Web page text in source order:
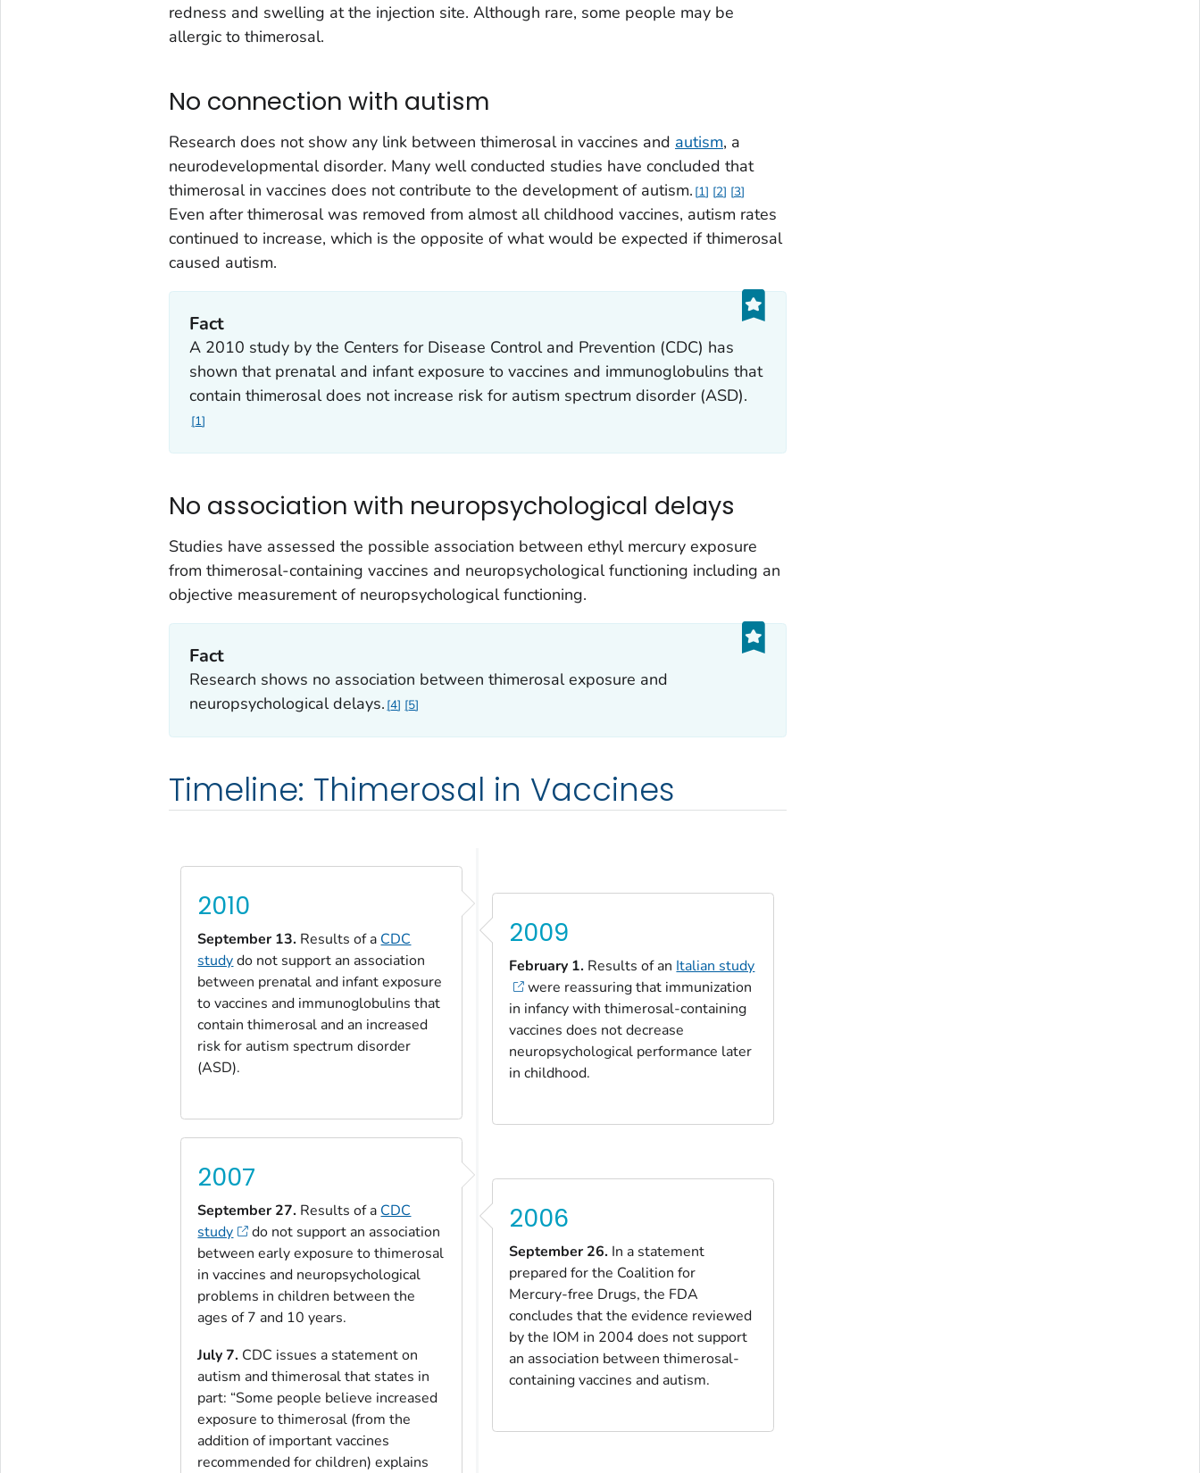
redness and swelling at the injection site. Although rare, some people may be
allergic to thimerosal.
No connection with autism
Research does not show any link between thimerosal in vaccines and autism, a
neurodevelopmental disorder. Many well conducted studies have concluded that
thimerosal in vaccines does not contribute to the development of autism. 1 2 3
Even after thimerosal was removed from almost all childhood vaccines, autism rates
continued to increase, which is the opposite of what would be expected if thimerosal
caused autism.
Fact
A 2010 study by the Centers for Disease Control and Prevention (CDC) has
shown that prenatal and infant exposure to vaccines and immunoglobulins that
contain thimerosal does not increase risk for autism spectrum disorder (ASD).
1
No association with neuropsychological delays
Studies have assessed the possible association between ethyl mercury exposure
from thimerosal-containing vaccines and neuropsychological functioning including an
objective measurement of neuropsychological functioning.
Fact
Research shows no association between thimerosal exposure and
neuropsychological delays. 4 5
Timeline: Thimerosal in Vaccines
2010
September 13. Results of a CDC
studydo not support an association
between prenatal and infant exposure
to vaccines and immunoglobulins that
contain thimerosal and an increased
risk for autism spectrum disorder
(ASD).
2009
February 1. Results of an Italian study
were reassuring that immunization
in infancy with thimerosal-containing
vaccines does not decrease
neuropsychological performance later
in childhood.
2007
September 27. Results of a CDC
study
do not support an association
between early exposure to thimerosal
in vaccines and neuropsychological
problems in children between the
ages of 7 and 10 years.
July 7. CDC issues a statement on
autism and thimerosal that states in
part: “Some people believe increased
exposure to thimerosal (from the
addition of important vaccines
recommended for children) explains
2006
September 26. In a statement
prepared for the Coalition for
Mercury-free Drugs, the FDA
concludes that the evidence reviewed
by the IOM in 2004 does not support
an association between thimerosal-
containing vaccines and autism.